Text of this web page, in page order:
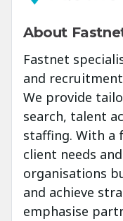
About
Fastnet
and
We provide
search, talent
staffing. With a
client needs
organisations
and achieve
emphasise